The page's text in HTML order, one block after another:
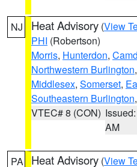
NJ Heat Advisory (View
PHI (Robertson)
Morris, Hunterdon,
Northwestern Burlington,
Middlesex, Somerset,
Southeastern Burlington,
VTEC# 8 (CON)
AM
PA Heat Advisory (View